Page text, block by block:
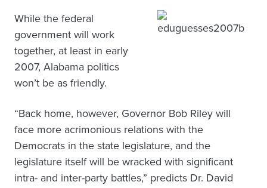
While the federal
government will work
together, at least in early
2007, Alabama politics
won’t be as friendly.
“Back home, however, Governor Bob Riley will
face more acrimonious relations with the
Democrats in the state legislature, and the
legislature itself will be wracked with significant
intra- and inter-party battles,” predicts Dr. David